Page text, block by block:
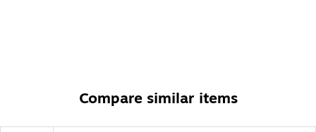
Compare similar items